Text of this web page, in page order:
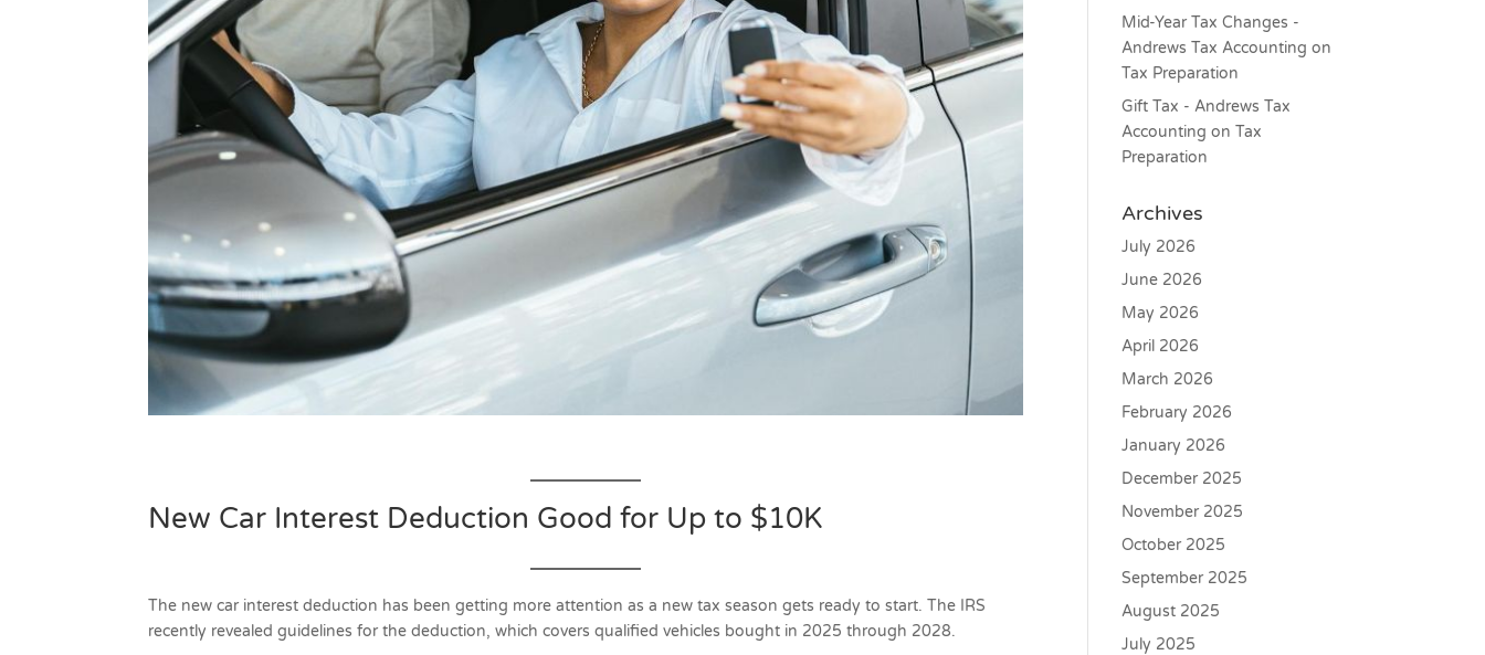
New Car Interest Deduction Good for Up to $10K
The new car interest deduction has been getting more attention as a new tax season gets ready to start. The IRS
recently revealed guidelines for the deduction, which covers qualified vehicles bought in 2025 through 2028.
Mid-Year Tax Changes -
Andrews Tax Accounting on
Tax Preparation
Gift Tax - Andrews Tax
Accounting onTax
Preparation
Archives
July 2026
June 2026
May 2026
April 2026
March 2026
February 2026
January 2026
December 2025
November 2025
October 2025
September 2025
August 2025
July 2025